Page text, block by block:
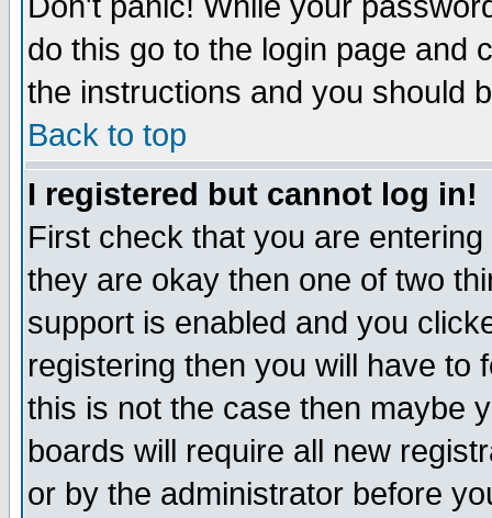
do this go to the login page and
the instructions and you should
Back to top
I registered but cannot log in!
First check that you are
they are okay then one of two
support is enabled and you
registering then you will have to
this is not the case then maybe
boards will require all new
or by the administrator before